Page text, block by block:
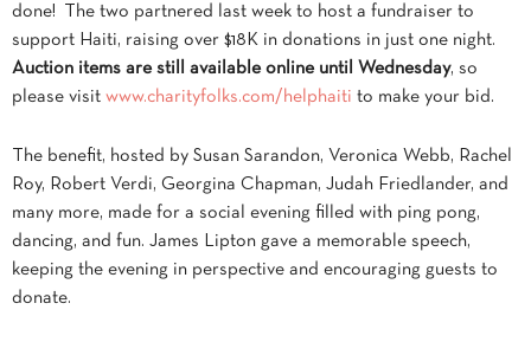
done! The two partnered last week to host a fundraiser to
support Haiti, raising over $18K in donations in just one night.
Auction items are still available online until Wednesday, so
please visit www.charityfolks.com/helphaiti to make your bid.
The benefit, hosted by Susan Sarandon, Veronica Webb, Rachel
Roy, Robert Verdi, Georgina Chapman, Judah Friedlander, and
many more, made for a social evening filled with ping pong,
dancing, and fun. James Lipton gave a memorable speech,
keeping the evening in perspective and encouraging guests to
donate.